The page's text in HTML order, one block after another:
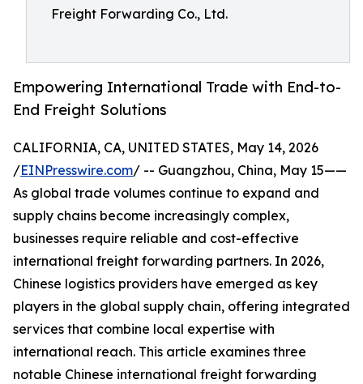
Freight Forwarding Co., Ltd.
Empowering International Trade with End-to-
End Freight Solutions
CALIFORNIA, CA, UNITED STATES, May 14, 2026
/EINPresswire.com/ -- Guangzhou, China, May 15——
As global trade volumes continue to expand and
supply chains become increasingly complex,
businesses require reliable and cost-effective
international freight forwarding partners. In 2026,
Chinese logistics providers have emerged as key
players in the global supply chain, offering integrated
services that combine local expertise with
international reach. This article examines three
notable Chinese international freight forwarding